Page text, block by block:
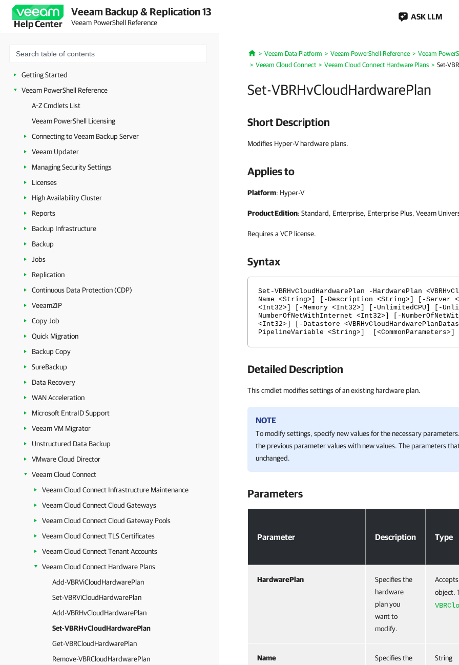
Help Center
Veeam Backup & Replication 13
Veeam PowerShell Reference
ASK LLM
Getting Started
Veeam PowerShell Reference
A-Z Cmdlets List
Veeam PowerShell Licensing
Connecting to Veeam Backup Server
Veeam Updater
Managing Security Settings
Licenses
High Availability Cluster
Reports
Backup Infrastructure
Backup
Jobs
Replication
Continuous Data Protection (CDP)
VeeamZIP
Copy Job
Quick Migration
Backup Copy
SureBackup
Data Recovery
WAN Acceleration
Microsoft EntraID Support
Veeam VM Migrator
Unstructured Data Backup
VMware Cloud Director
Veeam Cloud Connect
Veeam Cloud Connect Infrastructure Maintenance
Veeam Cloud Connect Cloud Gateways
Veeam Cloud Connect Cloud Gateway Pools
Veeam Cloud Connect TLS Certificates
Veeam Cloud Connect Tenant Accounts
Veeam Cloud Connect Hardware Plans
Add-VBRViCloudHardwarePlan
Set-VBRViCloudHardwarePlan
Add-VBRHvCloudHardwarePlan
Set-VBRHvCloudHardwarePlan
Get-VBRCloudHardwarePlan
Remove-VBRCloudHardwarePlan
Home
Veeam Data Platform Veeam PowerShell Reference
Veeam
Veeam Cloud Connect
Veeam Cloud Connect Hardware Plans Set-
Set-VBRHvCloudHardwarePlan
Short Description
Modifies Hyper-V hardware plans.
Applies to
Platform: Hyper-V
Product Edition: Standard, Enterprise, Enterprise Plus, Veeam
Requires a VCP license.
Syntax
Set-VBRHvCloudHardwarePlan -HardwarePlan
Name <String>] [-Description <String>] [-Server
<Int32>] [-Memory <Int32>] [-UnlimitedCPU] [-
NumberOfNetWithInternet <Int32>] [-
<Int32>] [-Datastore
PipelineVariable <String>] [<CommonParameters>]
Detailed Description
This cmdlet modifies settings of an existing hardware plan.
NOTE
To modify settings, specify new values for the necessary
the previous parameter values with new values. The parameters
unchanged.
Parameters
Parameter Description Type
HardwarePlan
Specifies the
hardware
plan you
want to
modify.
object.
Name
Specifies the
String